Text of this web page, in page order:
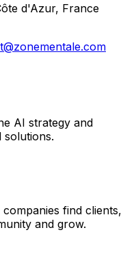
d'Azur, France
AI ​​strategy and
solutions.
find clients,
and grow.